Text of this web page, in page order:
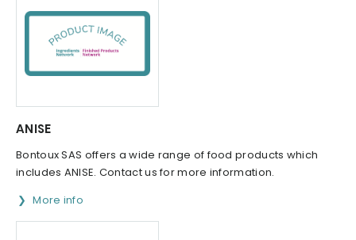
ANISE
Bontoux SAS offers a wide range of food products which
includes ANISE. Contact us for more information.
More info